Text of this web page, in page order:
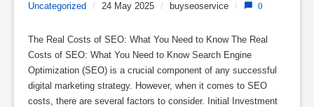
Uncategorized / 24 May 2025 / buyseoservice / 0
The Real Costs of SEO: What You Need to Know The Real
Costs of SEO: What You Need to Know Search Engine
Optimization (SEO) is a crucial component of any successful
digital marketing strategy. However, when it comes to SEO
costs, there are several factors to consider. Initial Investment